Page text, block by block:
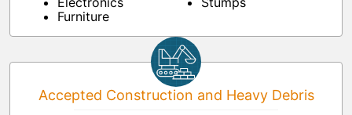
Furniture
Accepted Construction and Heavy Debris